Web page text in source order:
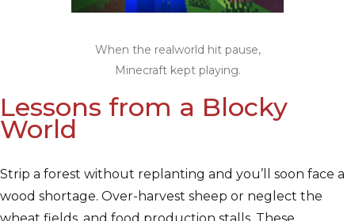
When the realworld hit pause,
Minecraft kept playing.
Lessons from a Blocky
World
Strip a forest without replanting and you’ll soon face a
wood shortage. Over-harvest sheep or neglect the